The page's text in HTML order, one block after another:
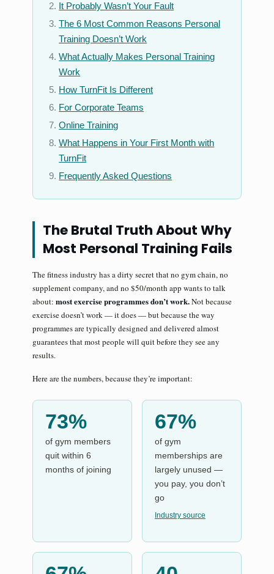
It Probably Wasn’t Your Fault
The 6 Most Common Reasons Personal
Training Doesn’t Work
What Actually Makes Personal Training
Work
How TurnFit Is Different
For Corporate Teams
Online Training
What Happens in Your First Month with
TurnFit
Frequently Asked Questions
The Brutal Truth About Why
Most Personal Training Fails
The fitness industry has a dirty secret that no gym chain, no
supplement company, and no $50/month app wants to talk
about: most exercise programmes don’t work.Not because
exercise doesn’t work — it does — but because the way
programmes are typically designed and delivered almost
guarantees that most people will quit before they see any
results.
Here are the numbers, because they’re important:
73%
of gym members
quit within 6
months of joining
67%
of gym
memberships are
largely unused —
you pay, you don’t
go
Industry source